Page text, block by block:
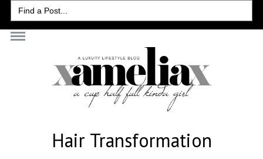
Search
for:
Hair Transformation